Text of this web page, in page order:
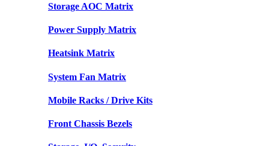
Storage AOC Matrix
Power Supply Matrix
Heatsink Matrix
System Fan Matrix
Mobile Racks / Drive Kits
Front Chassis Bezels